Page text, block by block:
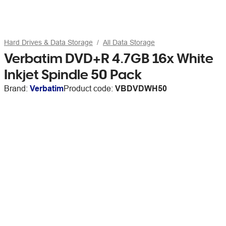
Hard Drives & Data Storage All Data Storage
Verbatim DVD+R 4.7GB 16x White
Inkjet Spindle 50 Pack
Brand: VerbatimProduct code: VBDVDWH50